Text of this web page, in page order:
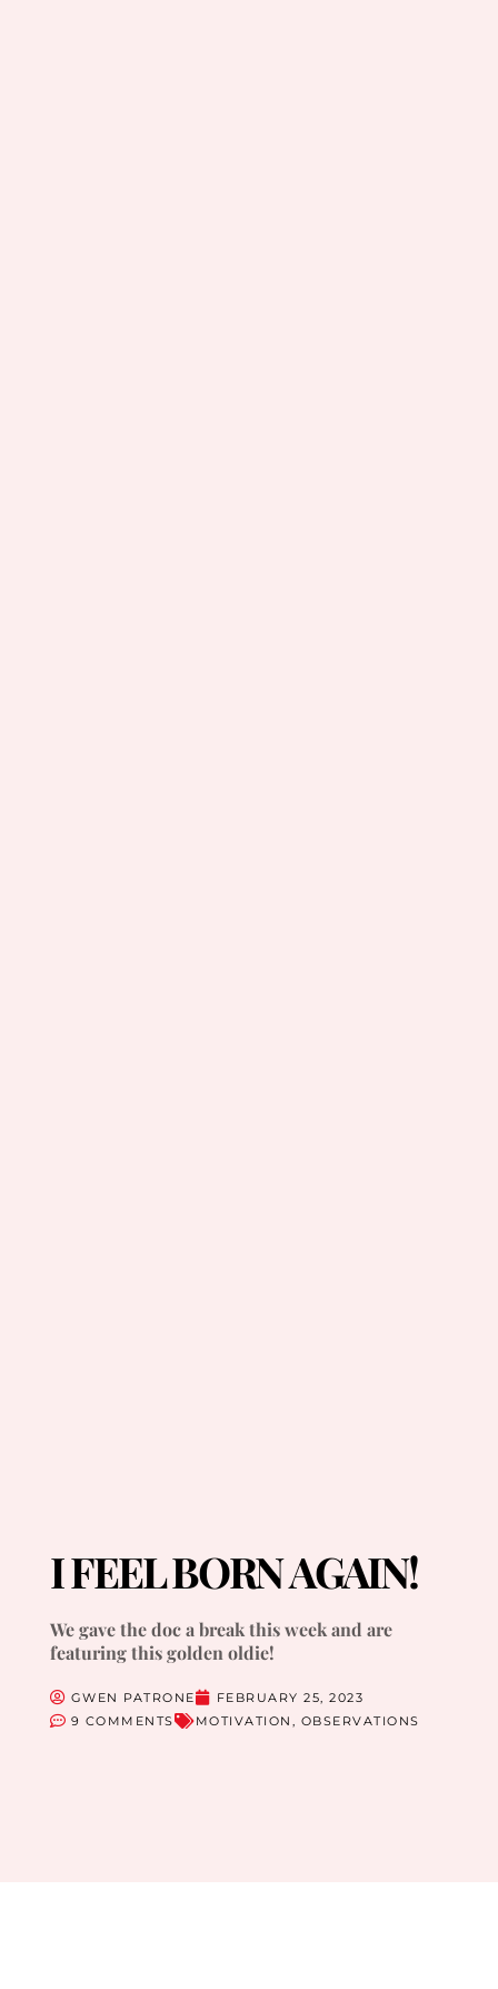
I FEEL BORN AGAIN!
We gave the doc a break this week and are
featuring this golden oldie!
GWEN PATRONE
FEBRUARY 25, 2023
9 COMMENTS
MOTIVATION OBSERVATIONS